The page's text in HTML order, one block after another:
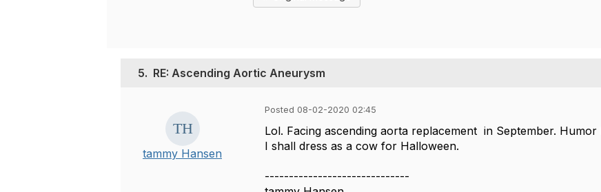
5. RE: Ascending Aortic Aneurysm
tammy Hansen
Posted 08-02-2020 02:45
Lol. Facing ascending aorta replacement in September.
I shall dress as a cow for Halloween.
------------------------------